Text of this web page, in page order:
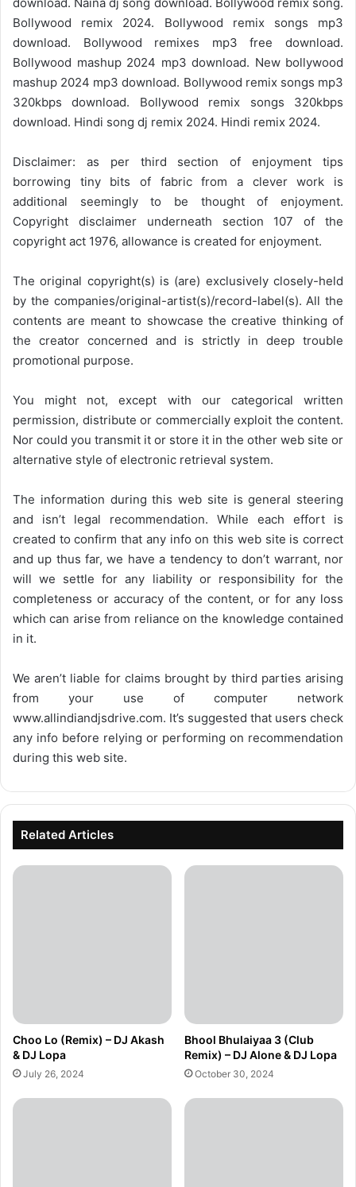
Bollywood remix 2024. Bollywood remix songs mp3
download. Bollywood remixes mp3 free download.
Bollywood mashup 2024 mp3 download. New bollywood
mashup 2024 mp3 download. Bollywood remix songs mp3
320kbps download. Bollywood remix songs 320kbps
download. Hindi song dj remix 2024. Hindi remix 2024.
Disclaimer: as per third section of enjoyment tips
borrowing tiny bits of fabric from a clever work is
additional seemingly to be thought of enjoyment.
Copyright disclaimer underneath section 107 of the
copyright act 1976, allowance is created for enjoyment.
The original copyright(s) is (are) exclusively closely-held
by the companies/original-artist(s)/record-label(s). All the
contents are meant to showcase the creative thinking of
the creator concerned and is strictly in deep trouble
promotional purpose.
You might not, except with our categorical written
permission, distribute or commercially exploit the content.
Nor could you transmit it or store it in the other web site or
alternative style of electronic retrieval system.
The information during this web site is general steering
and isn’t legal recommendation. While each effort is
created to confirm that any info on this web site is correct
and up thus far, we have a tendency to don’t warrant, nor
will we settle for any liability or responsibility for the
completeness or accuracy of the content, or for any loss
which can arise from reliance on the knowledge contained
in it.
We aren’t liable for claims brought by third parties arising
from your use of computer network
www.allindiandjsdrive.com. It’s suggested that users check
any info before relying or performing on recommendation
during this web site.
Related Articles
Choo Lo (Remix) – DJ Akash
& DJ Lopa
July 26, 2024
Bhool Bhulaiyaa 3 (Club
Remix) – DJ Alone & DJ Lopa
October 30, 2024